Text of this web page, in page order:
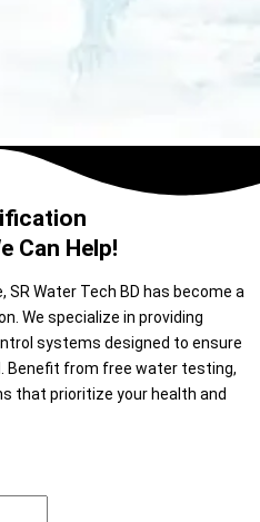
Can Help!
Water Tech BD has become a
We specialize in providing
systems designed to ensure
Benefit from free water testing,
that prioritize your health and